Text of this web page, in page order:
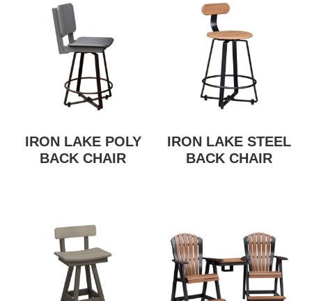
IRON LAKE POLY
BACK CHAIR
IRON LAKE STEEL
BACK CHAIR